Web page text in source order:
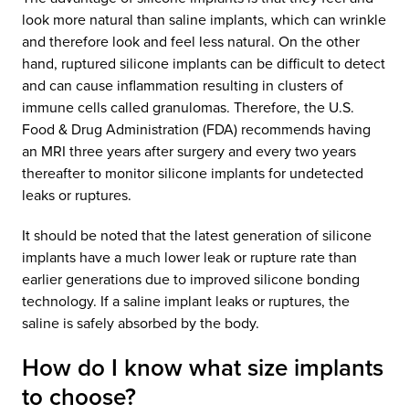
look more natural than saline implants, which can wrinkle
and therefore look and feel less natural. On the other
hand, ruptured silicone implants can be difficult to detect
and can cause inflammation resulting in clusters of
immune cells called granulomas. Therefore, the U.S.
Food & Drug Administration (FDA) recommends having
an MRI three years after surgery and every two years
thereafter to monitor silicone implants for undetected
leaks or ruptures.
It should be noted that the latest generation of silicone
implants have a much lower leak or rupture rate than
earlier generations due to improved silicone bonding
technology. If a saline implant leaks or ruptures, the
saline is safely absorbed by the body.
How do I know what size implants
to choose?